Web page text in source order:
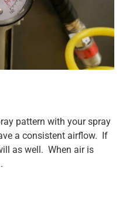
pattern with your spray
a consistent airflow. If
as well. When air is